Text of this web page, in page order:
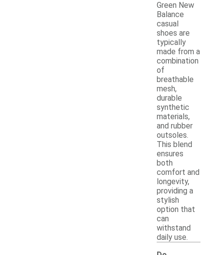
Green New
Balance
casual
shoes are
typically
made from a
combination
of
breathable
mesh,
durable
synthetic
materials,
and rubber
outsoles.
This blend
ensures
both
comfort and
longevity,
providing a
stylish
option that
can
withstand
daily use.